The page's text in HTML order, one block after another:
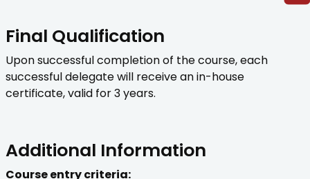
Final Qualification
Upon successful completion of the course, each
successful delegate will receive an in-house
certificate, valid for 3 years.
Additional Information
Course entry criteria: